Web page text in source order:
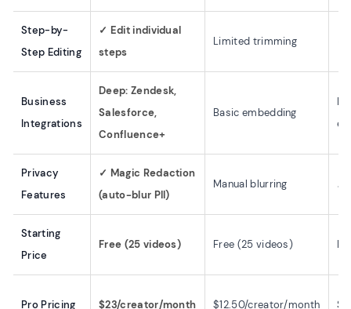
Step-by-
Step Editing
✓ Edit individual
steps
Limited trimming
Business
Integrations
Deep: Zendesk,
Salesforce,
Confluence+
Basic embedding
Privacy
Features
✓ Magic Redaction
(auto-blur PII)
Manual blurring ✗
Starting
Price
Free (25 videos) Free (25 videos)
Pro Pricing $23/creator/month $12.50/creator/month